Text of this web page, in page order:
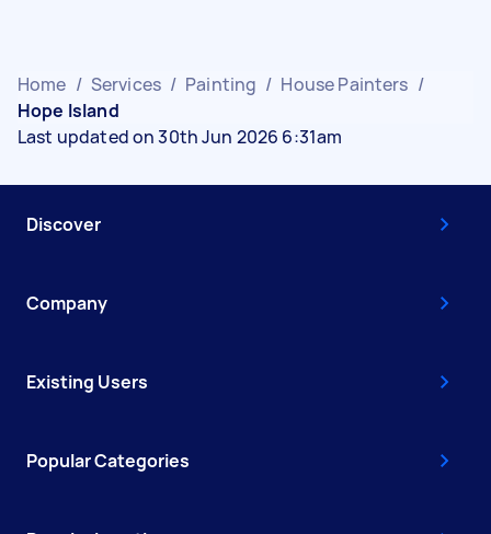
Home / Services / Painting / House Painters /
Hope Island
Last updated on 30th Jun 2026 6:31am
Discover
Company
Existing Users
Popular Categories